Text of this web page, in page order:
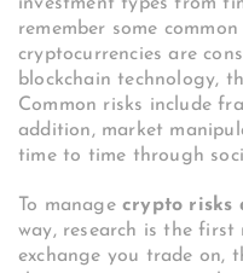
investment types from
remember some
cryptocurrencies are
blockchain technology,
Common risks include
addition, market
time to time through
To manage crypto risks
way, research is the first
exchange you trade on,